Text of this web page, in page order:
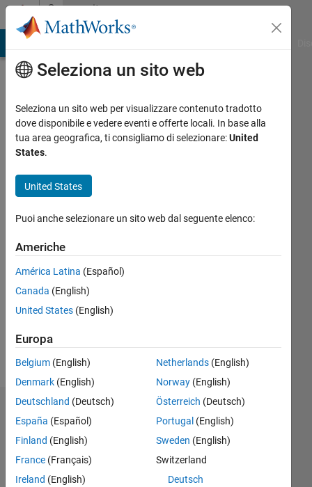
Vai al contenutoCommunity
Profile
Rohitashya
seen:
oltre un
Attivo
Followers:
Following:
Follow
Statistica
M…
Seleziona un sito web
Seleziona un sito web per visualizzare contenuto tradotto
dove disponibile e vedere eventi e offerte locali. In base alla
tua area geografica, ti consigliamo di selezionare:United
States.
United States
Puoi anche selezionare un sito web dal seguente elenco:
Americhe
América Latina (Español)
Canada (English)
United States (English)
Europa
Belgium (English)
Denmark (English)
Deutschland (Deutsch)
España (Español)
Finland (English)
France (Français)
Ireland (English)
Netherlands(English)
Norway(English)
Österreich (Deutsch)
Portugal (English)
Sweden (English)
Switzerland
Deutsch